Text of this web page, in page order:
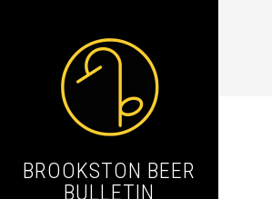
BROOKSTON BEER
BULLETIN